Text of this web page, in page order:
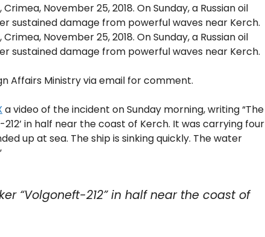
November 25, 2018. On Sunday, a Russian oil
sustained damage from powerful waves near Kerch.
November 25, 2018. On Sunday, a Russian oil
sustained damage from powerful waves near Kerch.
Affairs Ministry via email for comment.
a video of the incident on Sunday morning, writing “The
in half near the coast of Kerch. It was carrying four
up at sea. The ship is sinking quickly. The water
“Volgoneft-212” in half near the coast of